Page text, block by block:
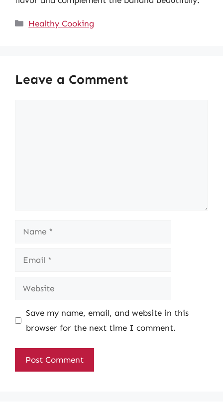
Categories
Healthy Cooking
Leave a Comment
Name
Email
Website
Save my name, email, and website in this
browser for the next time I comment.